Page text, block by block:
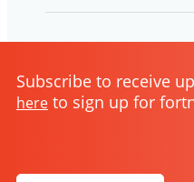
Subscribe to receive
here to sign up for